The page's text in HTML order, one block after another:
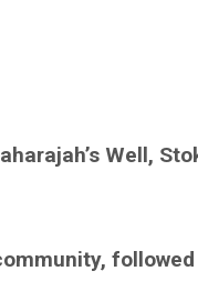
Well,